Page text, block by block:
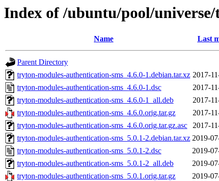
Index of /ubuntu/pool/
Name Last
Parent Directory
tryton-modules-authentication-sms_4.6.0-1.debian.tar.xz 2017-
tryton-modules-authentication-sms_4.6.0-1.dsc
2017-
tryton-modules-authentication-sms_4.6.0-1_all.deb
2017-
tryton-modules-authentication-sms_4.6.0.orig.tar.gz
2017-
tryton-modules-authentication-sms_4.6.0.orig.tar.gz.asc
2017-
tryton-modules-authentication-sms_5.0.1-2.debian.tar.xz 2019-
tryton-modules-authentication-sms_5.0.1-2.dsc
2019-
tryton-modules-authentication-sms_5.0.1-2_all.deb
2019-
tryton-modules-authentication-sms_5.0.1.orig.tar.gz
2019-